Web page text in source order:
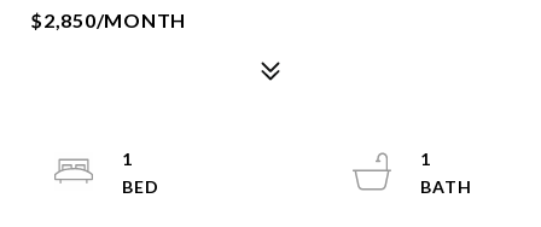
$2,850/MONTH
1
1